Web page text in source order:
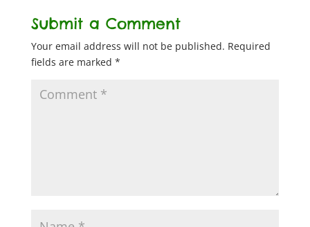
Submit a Comment
Your email address will not be published. Required
fields are marked *